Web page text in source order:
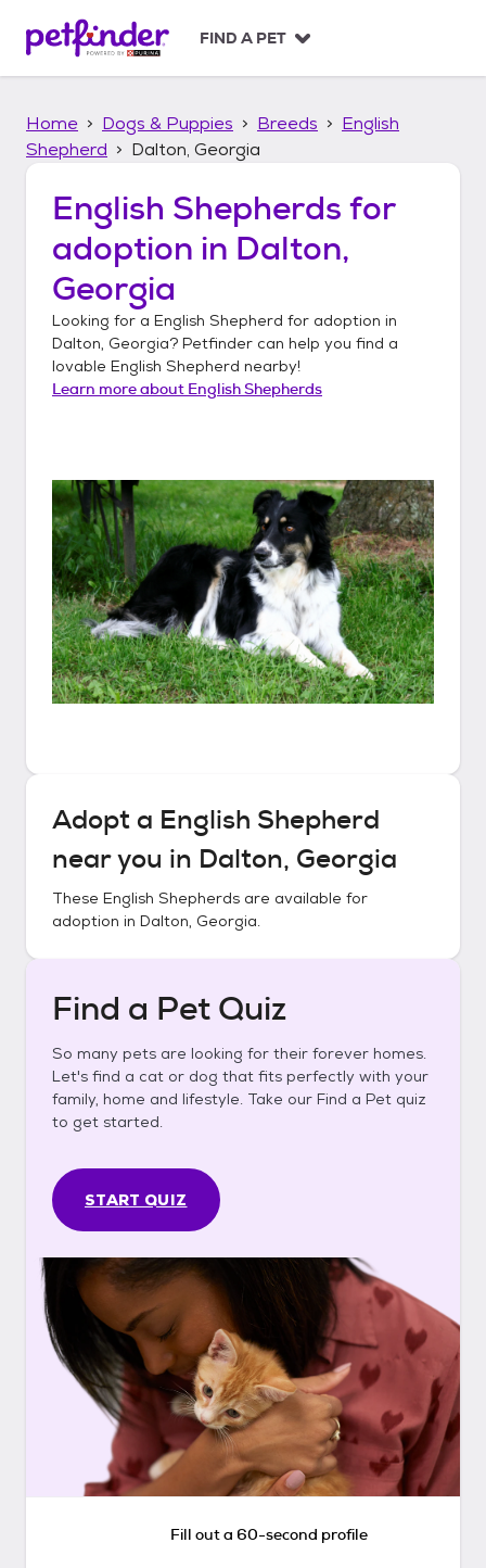
p
FIND A PET
Home Dogs & Puppies Breeds
English
Shepherd
Dalton, Georgia
English Shepherds for
adoption in Dalton,
Georgia
Looking for a English Shepherd for adoption in
Dalton, Georgia? Petfinder can help you find a
lovable English Shepherd nearby!
Learn more about English Shepherds
Adopt a English Shepherd
near you in Dalton, Georgia
These English Shepherds are available for
adoption in Dalton, Georgia.
Find a Pet Quiz
So many pets are looking for their forever homes.
Let's find a cat or dog that fits perfectly with your
family, home and lifestyle. Take our Find a Pet quiz
to get started.
START QUIZ
Fill out a 60-second profile